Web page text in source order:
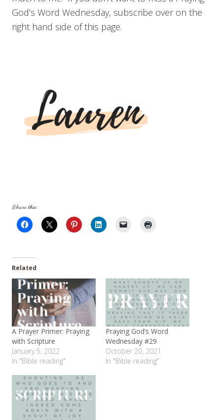
God’s Word Wednesday, subscribe over on the
right hand side of this page.
Share this:
Related
A Prayer Primer: Praying
with Scripture
January 5, 2022
In "Bible reading"
Praying God’s Word
Wednesday #29
October 20, 2021
In "Bible reading"